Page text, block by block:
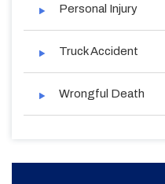
Personal Injury
Truck Accident
Wrongful Death